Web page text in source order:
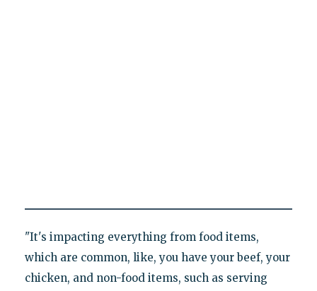
"It's impacting everything from food items,
which are common, like, you have your beef, your
chicken, and non-food items, such as serving